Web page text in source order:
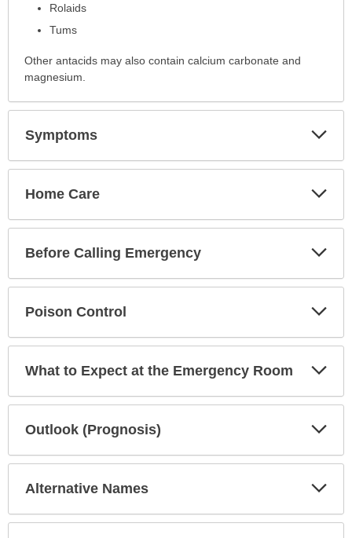
Rolaids
Tums
Other antacids may also contain calcium carbonate and
magnesium.
Symptoms
Home Care
Before Calling Emergency
Poison Control
What to Expect at the Emergency Room
Outlook (Prognosis)
Alternative Names